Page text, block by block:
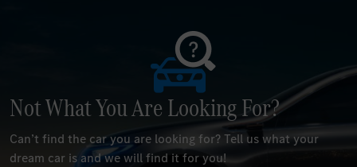
Not What You Are Looking For?
Can’t find the car you are looking for? Tell us what your
dream car is and we will find it for you!